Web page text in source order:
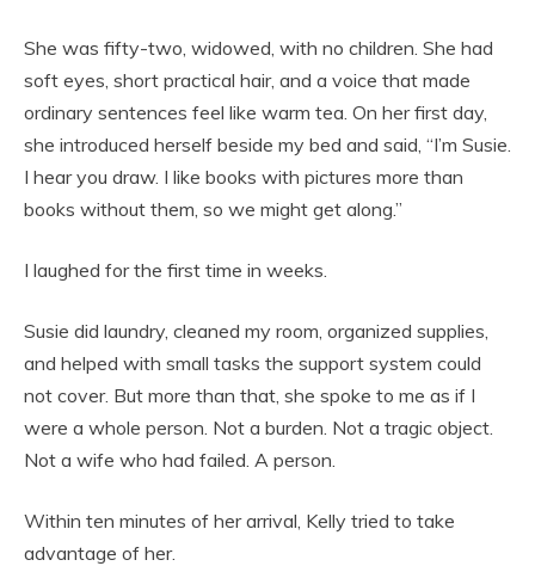
She was fifty-two, widowed, with no children. She had
soft eyes, short practical hair, and a voice that made
ordinary sentences feel like warm tea. On her first day,
she introduced herself beside my bed and said, “I’m Susie.
I hear you draw. I like books with pictures more than
books without them, so we might get along.”
I laughed for the first time in weeks.
Susie did laundry, cleaned my room, organized supplies,
and helped with small tasks the support system could
not cover. But more than that, she spoke to me as if I
were a whole person. Not a burden. Not a tragic object.
Not a wife who had failed. A person.
Within ten minutes of her arrival, Kelly tried to take
advantage of her.